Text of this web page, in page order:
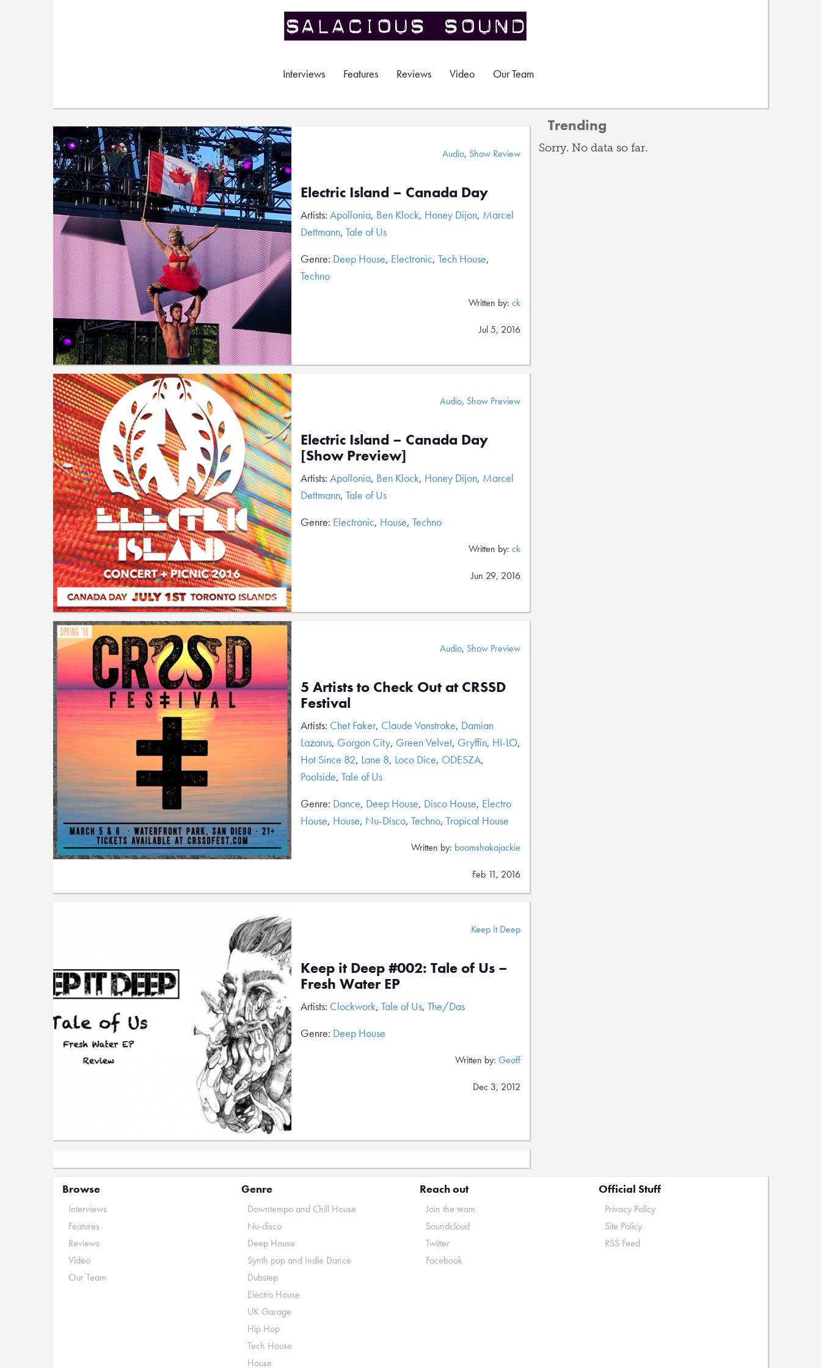
Interviews Features Reviews Video Our Team
Audio, Show Review
Electric Island – Canada Day
Artists: Apollonia, Ben Klock, Honey Dijon, Marcel
Dettmann, Tale of Us
Genre: Deep House, Electronic, Tech House,
Techno
Written by: ck
Jul 5, 2016
Audio, Show Preview
Electric Island – Canada Day
[Show Preview]
Artists: Apollonia, Ben Klock, Honey Dijon, Marcel
Dettmann, Tale of Us
Genre: Electronic, House, Techno
Written by: ck
Jun 29, 2016
Audio, Show Preview
5 Artists to Check Out at CRSSD
Festival
Artists: Chet Faker, Claude Vonstroke, Damian
Lazarus, Gorgon City, Green Velvet, Gryffin, HI-LO,
Hot Since 82, Lane 8, Loco Dice, ODESZA,
Poolside, Tale of Us
Genre: Dance, Deep House, Disco House, Electro
House, House, Nu-Disco, Techno, Tropical House
Written by: boomshakajackie
Feb 11, 2016
Keep It Deep
Keep it Deep #002: Tale of Us –
Fresh Water EP
Artists: Clockwork, Tale of Us, The/Das
Genre: Deep House
Written by: Geoff
Dec 3, 2012
Trending
Sorry. No data so far.
Browse
Interviews
Features
Reviews
Video
Our Team
Genre
Downtempo and Chill House
Nu-disco
Deep House
Synth pop and Indie Dance
Dubstep
Electro House
UK Garage
Hip Hop
Tech House
House
Reach out
Join the team
Soundcloud
Twitter
Facebook
Official Stuff
Privacy Policy
Site Policy
RSS Feed